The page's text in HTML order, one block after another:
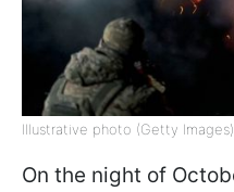
Illustrative photo (Getty Images)
On the night of